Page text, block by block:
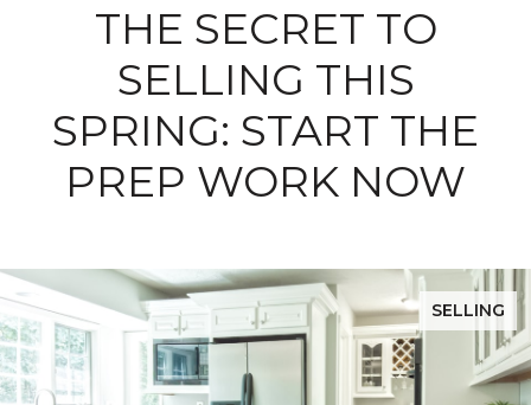
THE SECRET TO
SELLING THIS
SPRING: START THE
PREP WORK NOW
SELLING